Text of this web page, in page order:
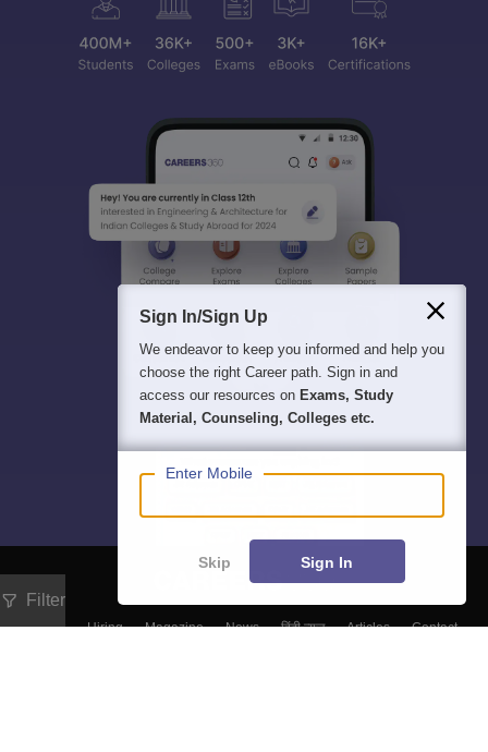
Filter
About Hiring Magazine News हिंदी न्यूज़ Articles
Contact
Sign In/Sign Up
We endeavor to keep you informed and help you
choose the right Career path. Sign in and
access our resources on Exams, Study
Material, Counseling, Colleges etc.
Enter Mobile
Skip Sign In